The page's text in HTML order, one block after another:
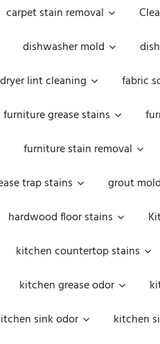
carpet stain removal
dishwasher mold
dryer lint cleaning fabric
furniture grease stains
furniture stain removal
trap stains grout
hardwood floor stains
kitchen countertop stains
kitchen grease odor
sink odor kitchen